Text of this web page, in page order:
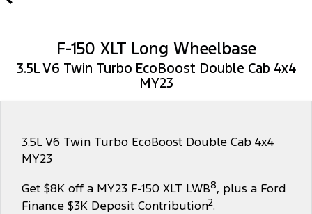
Ranger Hybrid Ranger Super Duty
Transit Custom
Tourneo Transit Van
Our Stock
Special Offers
Special Offers
Service
Ford Service
Roadside Assistance
Parts
Parts
Ford Licensed Accessories by ARB
Fleet
Ford Business Fleet
Finance
Company
F-150 XLT Long Wheelbase
3.5L V6 Twin Turbo EcoBoost Double Cab 4x4
MY23
3.5L V6 Twin Turbo EcoBoost Double Cab 4x4
MY23
Get $8K off a MY23 F-150 XLT LWB8, plus a Ford
Finance $3K Deposit Contribution2.